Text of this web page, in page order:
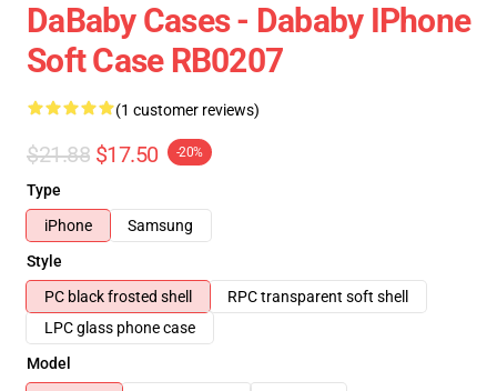
DaBaby Cases - Dababy IPhone
Soft Case RB0207
(1 customer reviews)
$21.88 $17.50 -20%
Type
iPhone
Samsung
Style
PC black frosted shell
RPC transparent soft shell
LPC glass phone case
Model